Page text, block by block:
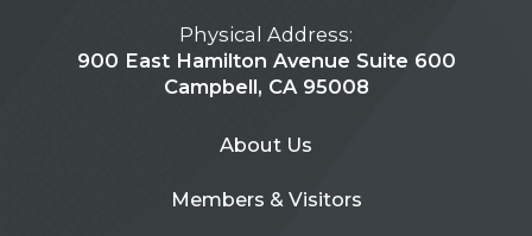
Physical Address:
900 East Hamilton Avenue Suite 600
Campbell, CA 95008
About Us
Members & Visitors